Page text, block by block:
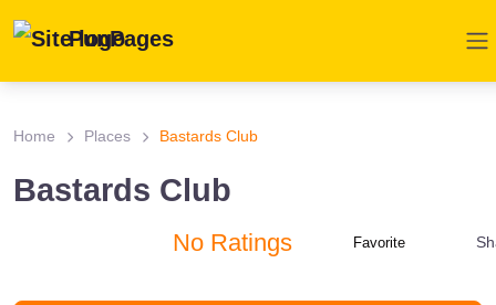
PunPages
Home Places Bastards Club
Bastards Club
No Ratings Favorite